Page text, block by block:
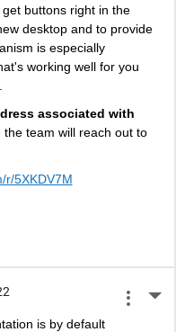
buttons right in the
desktop and to provide
is especially
working well for you
associated with
the team will reach out to
r/5XKDV7M
is by default